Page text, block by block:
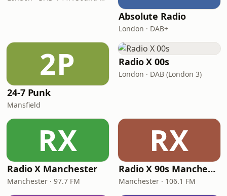
Absolute Radio
London · DAB+
2P
24-7 Punk
Mansfield
Radio X 00s
London · DAB (London 3)
RX
Radio X Manchester
Manchester · 97.7 FM
RX
Radio X 90s Manchester
Manchester · 106.1 FM